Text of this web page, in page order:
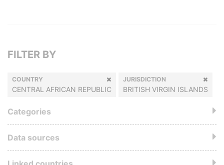
FILTER BY
COUNTRY
CENTRAL AFRICAN REPUBLIC
JURISDICTION
BRITISH VIRGIN ISLANDS
Categories
Data sources